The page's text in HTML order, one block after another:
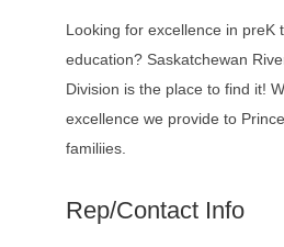
Looking for excellence in preK
education? Saskatchewan
Division is the place to find it!
excellence we provide to
familiies.
Rep/Contact Info